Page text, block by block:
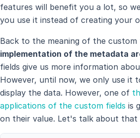
features will benefit you a lot, so
you use it instead of creating your
Back to the meaning of the custom
implementation of the metadata
fields give us more information
However, until now, we only use it
display the data. However, one of
applications of the custom fields is
on their value. Let's talk about that